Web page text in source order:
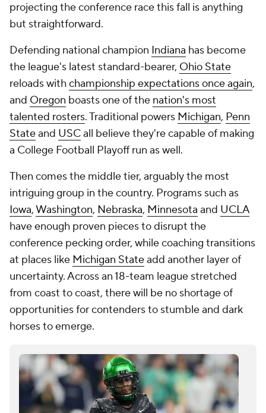
projecting the conference race this fall is anything
but straightforward.
Defending national champion Indiana has become
the league's latest standard-bearer, Ohio State
reloads withchampionship expectations once again,
and Oregon boasts one of the nation's most
talented rosters. Traditional powers Michigan, Penn
Stateand USCall believe they're capable of making
a College Football Playoff run as well.
Then comes the middle tier, arguably the most
intriguing group in the country. Programs such as
Iowa,Washington, Nebraska, Minnesota and UCLA
have enough proven pieces to disrupt the
conference pecking order, while coaching transitions
at places like Michigan Stateadd another layer of
uncertainty. Across an 18-team league stretched
from coast to coast, there will be no shortage of
opportunities for contenders to stumble and dark
horses to emerge.